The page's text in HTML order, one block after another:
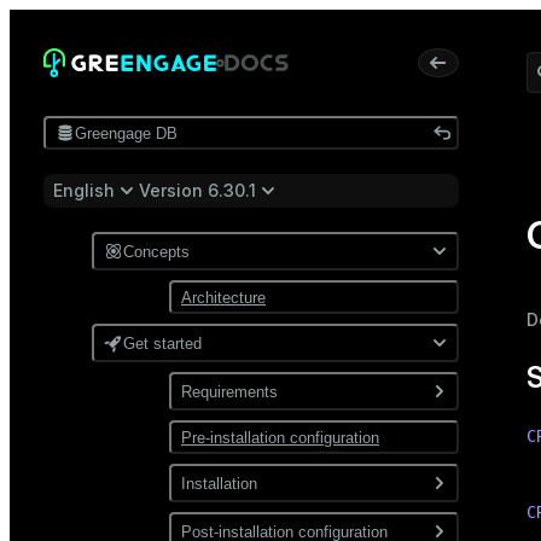
Greengage DB
English Version 6.30.1
Concepts
Architecture
Get started
Requirements
Software
Network
Pre-installation configuration
Installation
Install from a package
Post-installation configuration